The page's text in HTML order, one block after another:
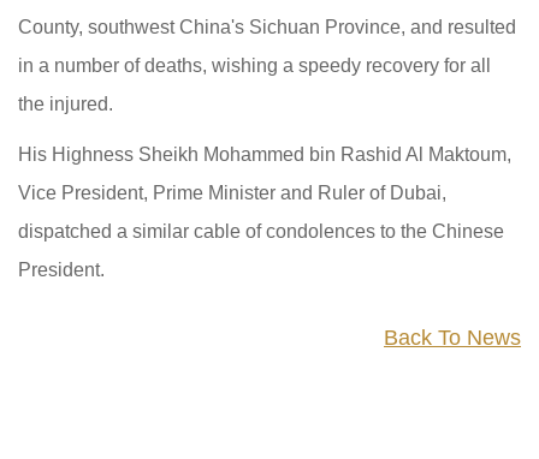
County, southwest China's Sichuan Province, and resulted
in a number of deaths, wishing a speedy recovery for all
the injured.
His Highness Sheikh Mohammed bin Rashid Al Maktoum,
Vice President, Prime Minister and Ruler of Dubai,
dispatched a similar cable of condolences to the Chinese
President.
Back To News